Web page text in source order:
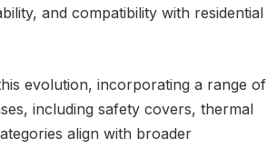
and compatibility with residential
evolution, incorporating a range of
including safety covers, thermal
align with broader